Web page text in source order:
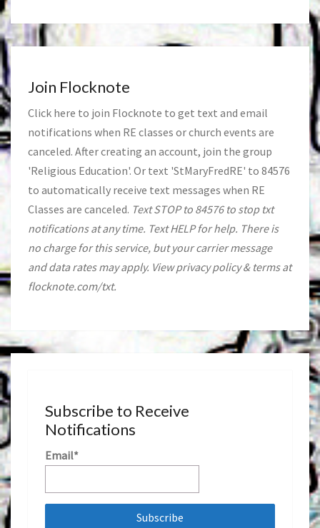
Join Flocknote
Click here to join Flocknote to get text and email
notifications when RE classes or church events are
canceled. After creating an account, join the group
'Religious Education'. Or text 'StMaryFredRE' to 84576
to automatically receive text messages when RE
Classes are canceled. Text STOP to 84576 to stop txt
notifications at any time. Text HELP for help. There is
no charge for this service, but your carrier message
and data rates may apply. View privacy policy & terms at
flocknote.com/txt.
Subscribe to Receive
Notifications
Email*